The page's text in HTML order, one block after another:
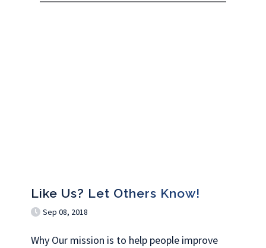
Like Us? Let Others Know!
Sep 08, 2018
Why Our mission is to help people improve